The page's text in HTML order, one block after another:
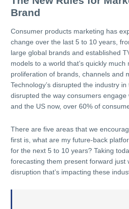
Brand
Consumer products marketing has
change over the last 5 to 10 years,
large global brands and established
models to a world that’s quickly
proliferation of brands, channels and
Technology’s disrupted the industry in
disrupted the way consumers
and the US now, over 60% of
There are five areas that we
first is, what are my future-back
for the next 5 to 10 years? Taking
forecasting them present forward just
disruption that’s impacting these